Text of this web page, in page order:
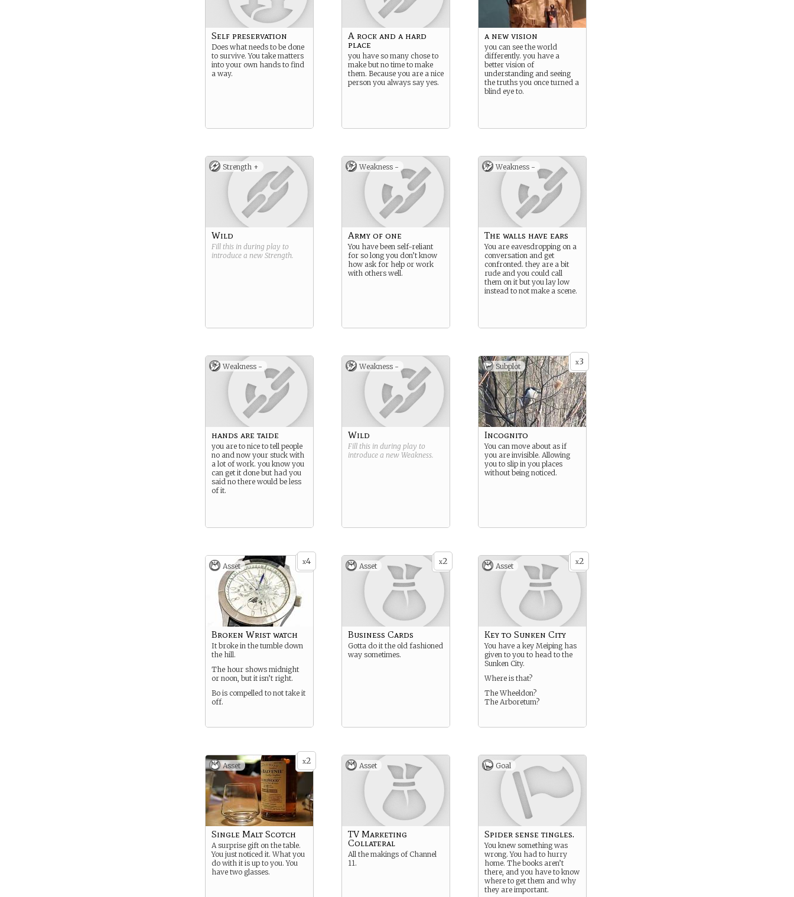
Self preservation
Does what needs to be done
to survive. You take matters
into your own hands to find
a way.
A rock and a hard
place
you have so many chose to
make but no time to make
them. Because you are a nice
person you always say yes.
a new vision
you can see the world
differently. you have a
better vision of
understanding and seeing
the truths you once turned a
blind eye to.
Strength +
Wild
Fill this in during play to
introduce a new Strength.
Weakness -
Army of one
You have been self-reliant
for so long you don’t know
how ask for help or work
with others well.
Weakness -
The walls have ears
You are eavesdropping on a
conversation and get
confronted. they are a bit
rude and you could call
them on it but you lay low
instead to not make a scene.
Weakness -
hands are taide
you are to nice to tell people
no and now your stuck with
a lot of work. you know you
can get it done but had you
said no there would be less
of it.
Weakness -
Wild
Fill this in during play to
introduce a new Weakness.
x3
Subplot
Incognito
You can move about as if
you are invisible. Allowing
you to slip in you places
without being noticed.
x4
Asset
Broken Wrist watch
It broke in the tumble down
the hill.
The hour shows midnight
or noon, but it isn’t right.
Bo is compelled to not take it
off.
x2
Asset
Business Cards
Gotta do it the old fashioned
way sometimes.
x2
Asset
Key to Sunken City
You have a key Meiping has
given to you to head to the
Sunken City.
Where is that?
The Wheeldon?
The Arboretum?
x2
Asset
Single Malt Scotch
A surprise gift on the table.
You just noticed it. What you
do with it is up to you. You
have two glasses.
Asset
TV Marketing
Collateral
All the makings of Channel
11.
Goal
Spider sense tingles.
You knew something was
wrong. You had to hurry
home. The books aren’t
there, and you have to know
where to get them and why
they are important.